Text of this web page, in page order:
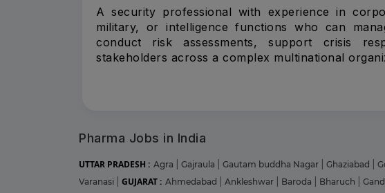
A security professional with experience in
military, or intelligence functions who can
conduct risk assessments, support crisis
stakeholders across a complex multinational
Pharma Jobs in India
UTTAR PRADESH : Agra Gajraula Gautam buddha Nagar Ghaziabad
Varanasi
GUJARAT : Ahmedabad Ankleshwar Baroda Bharuch